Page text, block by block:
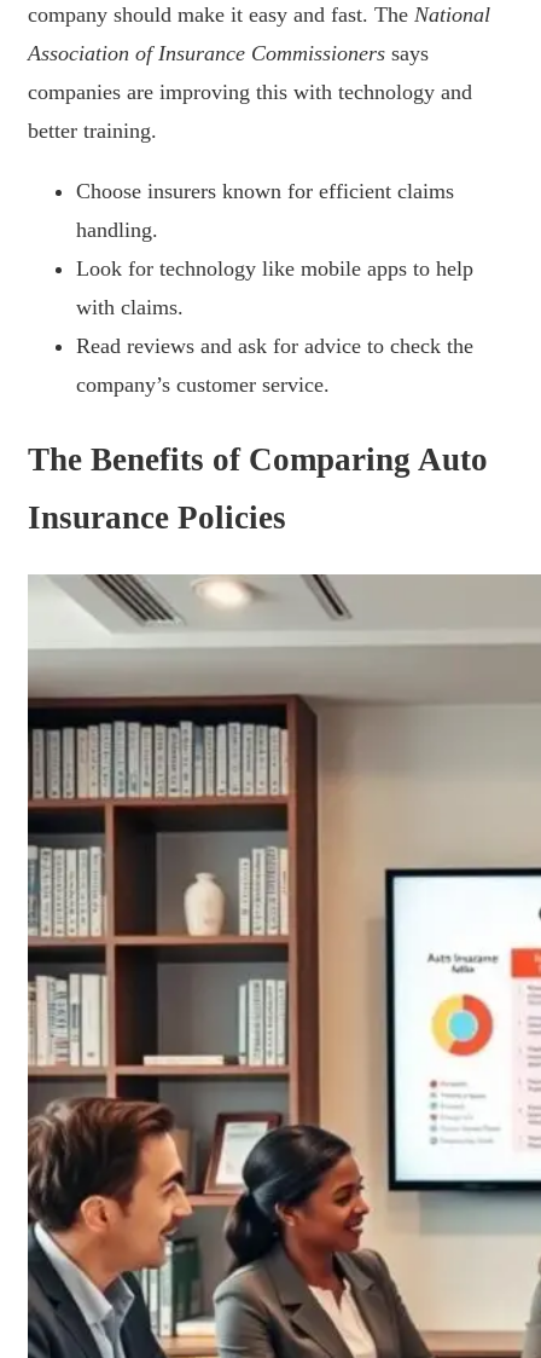
company should make it easy and fast. The National
Association of Insurance Commissioners says
companies are improving this with technology and
better training.
Choose insurers known for efficient claims
handling.
Look for technology like mobile apps to help
with claims.
Read reviews and ask for advice to check the
company’s customer service.
The Benefits of Comparing Auto
Insurance Policies